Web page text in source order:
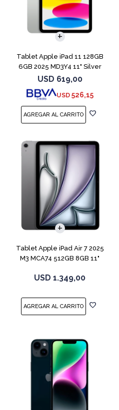
Tablet Apple iPad 11 128GB
6GB 2025 MD3Y4 11" Silver
USD 619,00
USD 526,15
Tablet Apple iPad Air 7 2025
M3 MCA74 512GB 8GB 11"
USD 1.349,00
COMPARAR